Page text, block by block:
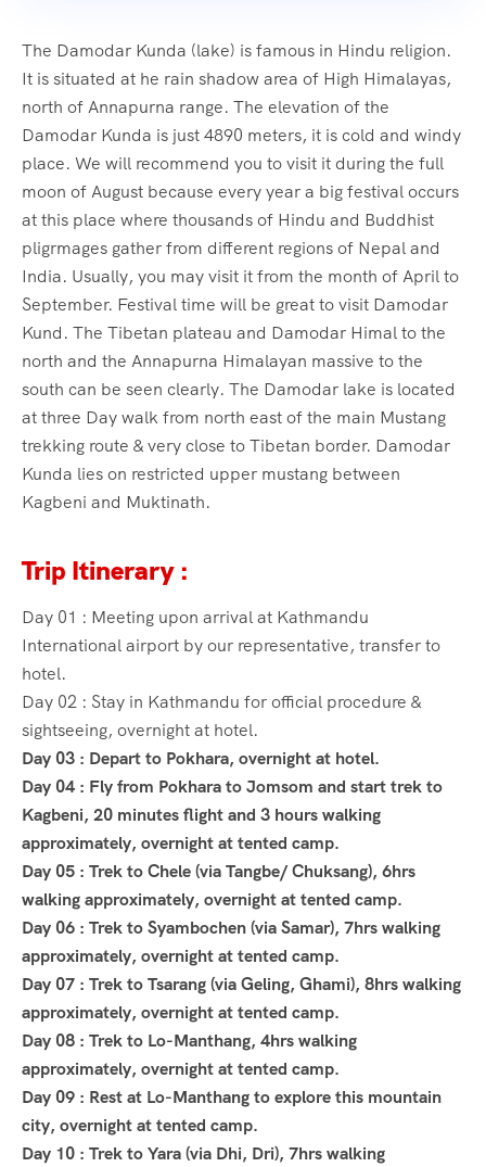
The Damodar Kunda (lake) is famous in Hindu religion.
It is situated at he rain shadow area of High Himalayas,
north of Annapurna range. The elevation of the
Damodar Kunda is just 4890 meters, it is cold and windy
place. We will recommend you to visit it during the full
moon of August because every year a big festival occurs
at this place where thousands of Hindu and Buddhist
pligrmages gather from different regions of Nepal and
India. Usually, you may visit it from the month of April to
September. Festival time will be great to visit Damodar
Kund. The Tibetan plateau and Damodar Himal to the
north and the Annapurna Himalayan massive to the
south can be seen clearly. The Damodar lake is located
at three Day walk from north east of the main Mustang
trekking route & very close to Tibetan border. Damodar
Kunda lies on restricted upper mustang between
Kagbeni and Muktinath.
Trip Itinerary :
Day 01 : Meeting upon arrival at Kathmandu
International airport by our representative, transfer to
hotel.
Day 02 : Stay in Kathmandu for official procedure &
sightseeing, overnight at hotel.
Day 03 : Depart to Pokhara, overnight at hotel.
Day 04 : Fly from Pokhara to Jomsom and start trek to
Kagbeni, 20 minutes flight and 3 hours walking
approximately, overnight at tented camp.
Day 05 : Trek to Chele (via Tangbe/ Chuksang), 6hrs
walking approximately, overnight at tented camp.
Day 06 : Trek to Syambochen (via Samar), 7hrs walking
approximately, overnight at tented camp.
Day 07 : Trek to Tsarang (via Geling, Ghami), 8hrs walking
approximately, overnight at tented camp.
Day 08 : Trek to Lo-Manthang, 4hrs walking
approximately, overnight at tented camp.
Day 09 : Rest at Lo-Manthang to explore this mountain
city, overnight at tented camp.
Day 10 : Trek to Yara (via Dhi, Dri), 7hrs walking